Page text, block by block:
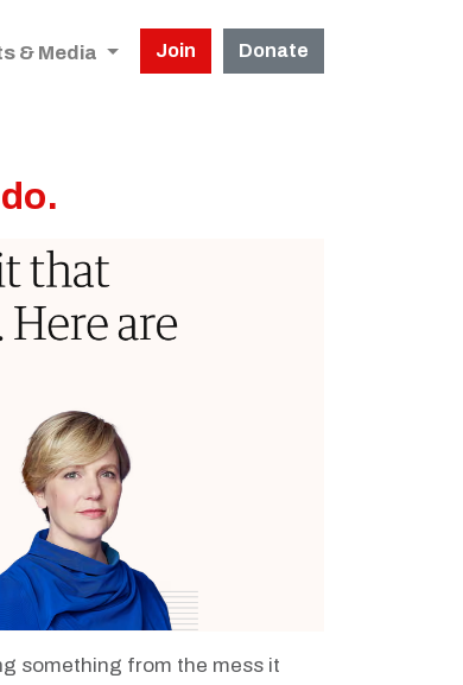
& Media Join Donate
something from the mess it